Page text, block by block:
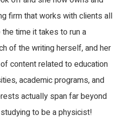
firm that works with clients all
time it takes to run a
of the writing herself, and her
content related to education
academic programs, and
actually span far beyond
to be a physicist!